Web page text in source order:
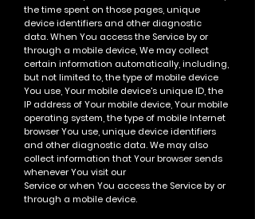
the time spent on those pages, unique
device identifiers and other diagnostic
data.When You access the Service by or
through a mobile device, We may collect
certain information automatically, including,
but not limited to, the type of mobile device
You use, Your mobile device's unique ID, the
IP address of Your mobile device, Your mobile
operating system, the type of mobile Internet
browser You use, unique device identifiers
and other diagnostic data.We may also
collect information that Your browser sends
whenever You visit our
Service or when You access the Service by or
through a mobile device.